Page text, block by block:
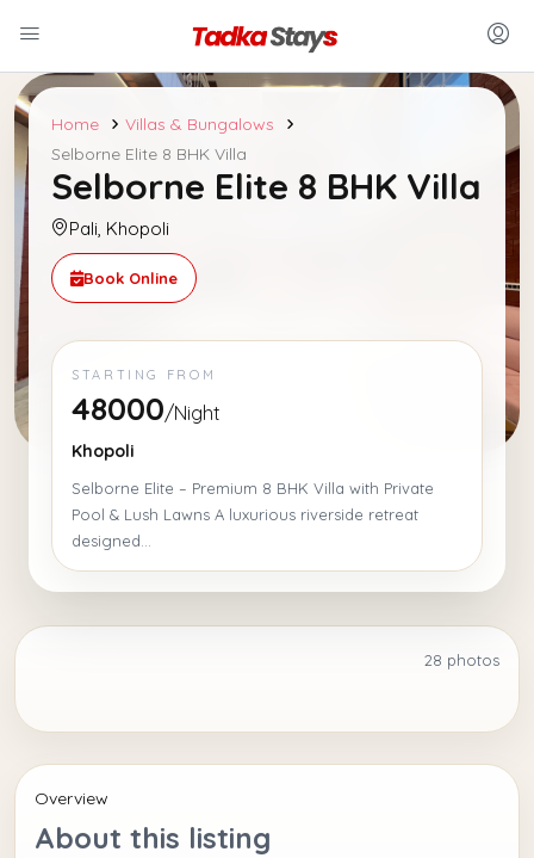
Home
Villas & Bungalows
Selborne Elite 8 BHK Villa
Selborne Elite 8 BHK Villa
Pali, Khopoli
Book Online
STARTING FROM
48000/Night
Khopoli
Selborne Elite – Premium 8 BHK Villa with Private
Pool & Lush Lawns A luxurious riverside retreat
designed...
28 photos
+23
Overview
About this listing